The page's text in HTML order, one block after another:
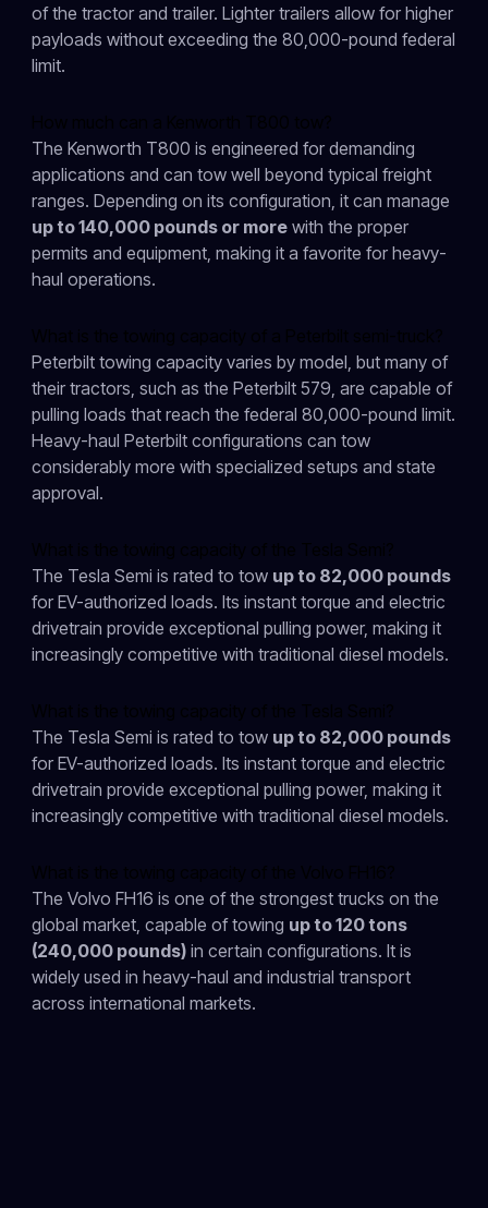
of the tractor and trailer. Lighter trailers allow for higher
payloads without exceeding the 80,000-pound federal
limit.
The Kenworth T800 is engineered for demanding
applications and can tow well beyond typical freight
ranges. Depending on its configuration, it can manage
up to 140,000 pounds or morewith the proper
permits and equipment, making it a favorite for heavy-
haul operations.
Peterbilt towing capacity varies by model, but many of
their tractors, such as the Peterbilt 579, are capable of
pulling loads that reach the federal 80,000-pound limit.
Heavy-haul Peterbilt configurations can tow
considerably more with specialized setups and state
approval.
The Tesla Semi is rated to tow up to 82,000 pounds
for EV-authorized loads. Its instant torque and electric
drivetrain provide exceptional pulling power, making it
increasingly competitive with traditional diesel models.
The Tesla Semi is rated to tow up to 82,000 pounds
for EV-authorized loads. Its instant torque and electric
drivetrain provide exceptional pulling power, making it
increasingly competitive with traditional diesel models.
The Volvo FH16 is one of the strongest trucks on the
global market, capable of towing up to 120 tons
(240,000 pounds)in certain configurations. It is
widely used in heavy-haul and industrial transport
across international markets.